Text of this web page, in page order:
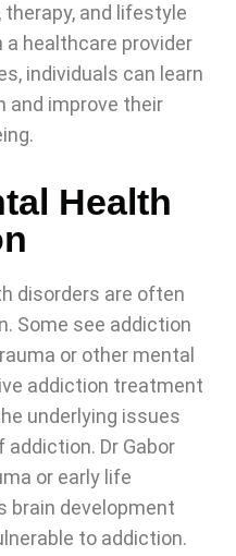
and lifestyle
a healthcare provider
individuals can learn
and improve their
Health
disorders are often
Some see addiction
or other mental
addiction treatment
underlying issues
Dr Gabor
or early life
brain development
to addiction.